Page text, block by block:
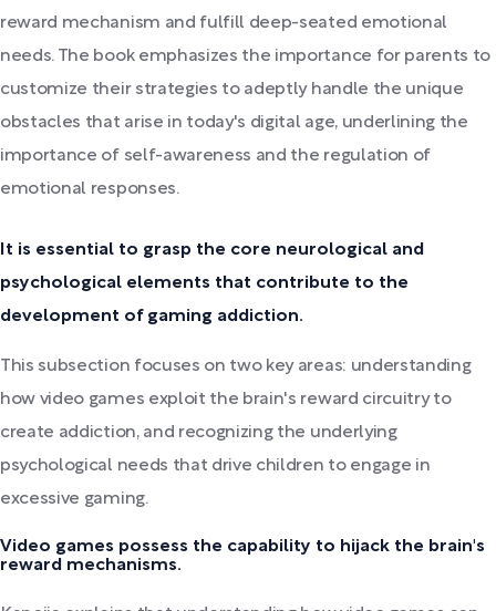
reward mechanism and fulfill deep-seated emotional
needs. The book emphasizes the importance for parents to
customize their strategies to adeptly handle the unique
obstacles that arise in today's digital age, underlining the
importance of self-awareness and the regulation of
emotional responses.
It is essential to grasp the core neurological and
psychological elements that contribute to the
development of gaming addiction.
This subsection focuses on two key areas: understanding
how video games exploit the brain's reward circuitry to
create addiction, and recognizing the underlying
psychological needs that drive children to engage in
excessive gaming.
Video games possess the capability to hijack the brain's
reward mechanisms.